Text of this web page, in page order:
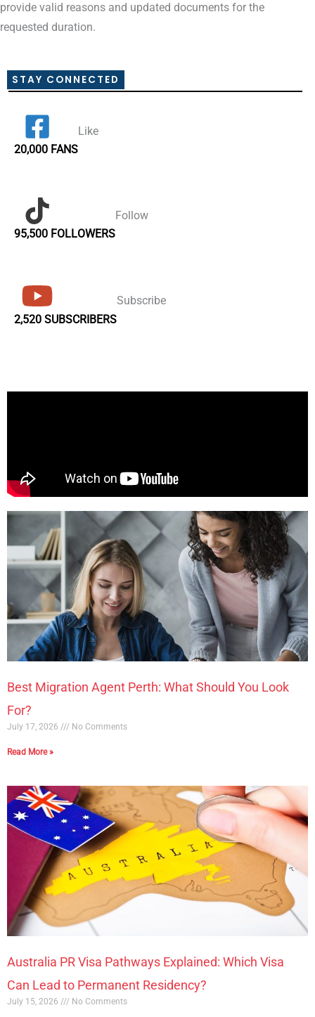
provide valid reasons and updated documents for the
requested duration.
STAY CONNECTED
20,000 FANS
Like
95,500 FOLLOWERS
Follow
2,520 SUBSCRIBERS
Subscribe
Best Migration Agent Perth: What Should You Look
For?
July 17, 2026 No Comments
Read More »
Australia PR Visa Pathways Explained: Which Visa
Can Lead to Permanent Residency?
July 15, 2026 No Comments